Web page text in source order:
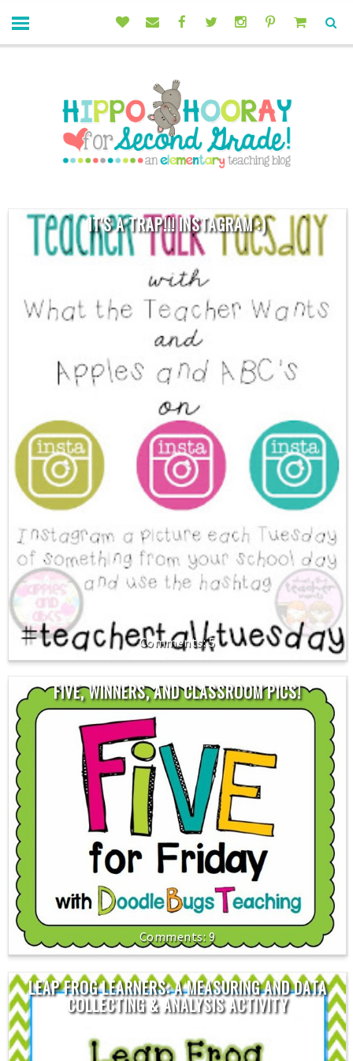
IT'S A TRAP!!! INSTAGRAM :)
5
FIVE, WINNERS, AND CLASSROOM PICS!
9
LEAP FROG LEARNERS: A MEASURING AND DATA
COLLECTING & ANALYSIS ACTIVITY